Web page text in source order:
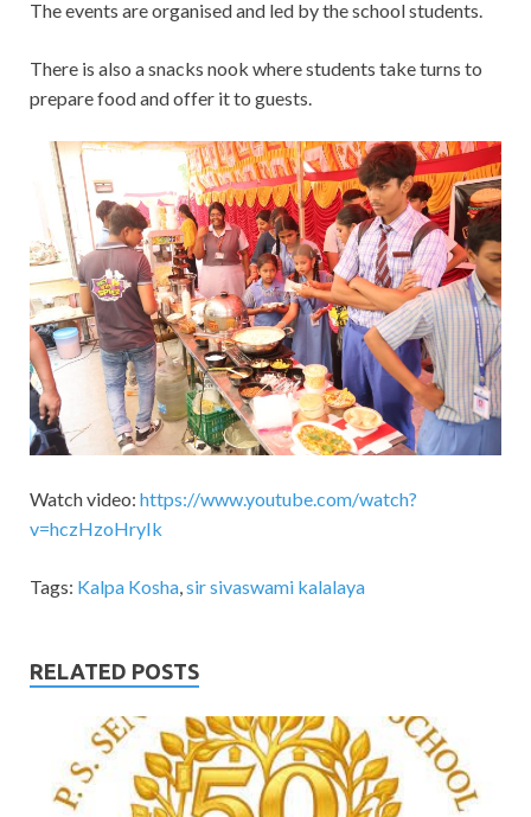
The events are organised and led by the school students.
There is also a snacks nook where students take turns to
prepare food and offer it to guests.
Watch video: https://www.youtube.com/watch?
v=hczHzoHryIk
Tags: Kalpa Kosha,sir sivaswami kalalaya
RELATED POSTS